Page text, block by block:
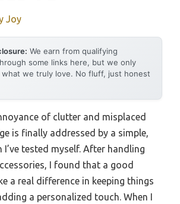
Joy
We earn from qualifying
some links here, but we only
what we truly love. No fluff, just honest
of clutter and misplaced
is finally addressed by a simple,
tested myself. After handling
I found that a good
a real difference in keeping things
a personalized touch. When I